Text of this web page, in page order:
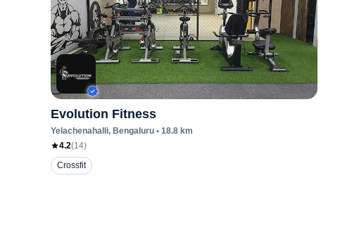
Evolution Fitness
Yelachenahalli, Bengaluru • 18.8 km
4.2(14)
Crossfit